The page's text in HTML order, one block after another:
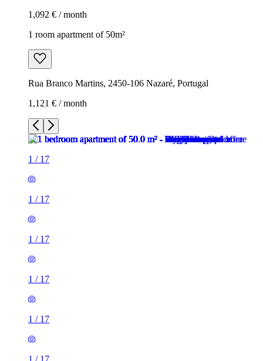
1,092 € / month
1 room apartment of 50m²
Rua Branco Martins, 2450-106 Nazaré, Portugal
1,121 € / month
1 / 17
1 / 17
1 / 17
1 / 17
1 / 17
1 / 17